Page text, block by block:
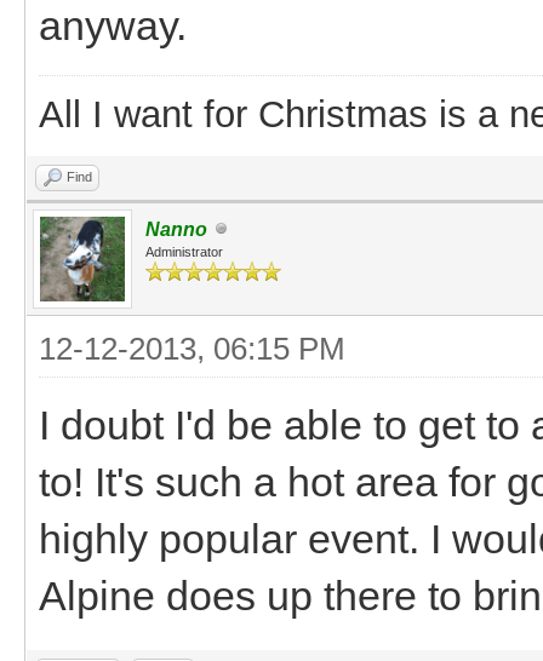
anyway.
All I want for Christmas is a
Find
Nanno
Administrator
12-12-2013, 06:15 PM
I doubt I'd be able to get
to! It's such a hot area for
highly popular event. I
Alpine does up there to